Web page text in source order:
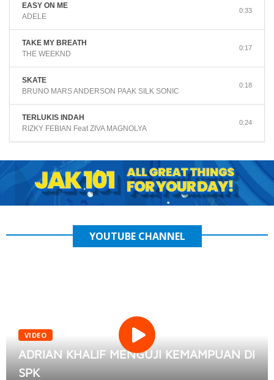
EASY ON ME
ADELE
0:33
TAKE MY BREATH
THE WEEKND
0:17
SKATE
BRUNO MARS ANDERSON PAAK SILK SONIC
0:18
TERLUKIS INDAH
RIZKY FEBIAN Feat ZIVA MAGNOLYA
0:24
YOUTUBE CHANNEL
VIDEO
ADRIAN KHALIF MENGUJI KEMAMPUAN DI
SPK